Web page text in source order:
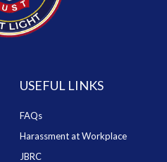
USEFUL LINKS
FAQs
Harassment at Workplace
JBRC